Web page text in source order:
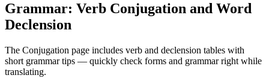
Grammar: Verb Conjugation and Word
Declension
The Conjugation page includes verb and declension tables with
short grammar tips — quickly check forms and grammar right while
translating.